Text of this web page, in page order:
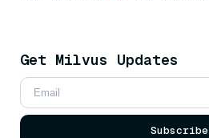
Get Milvus Updates
Subscribe